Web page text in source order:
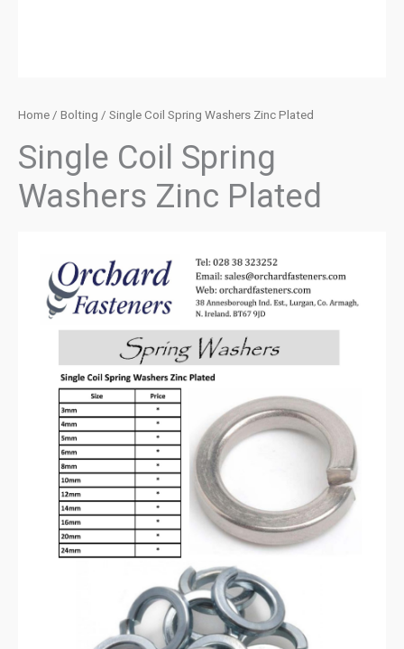
Home / Bolting / Single Coil Spring Washers Zinc Plated
Single Coil Spring
Washers Zinc Plated